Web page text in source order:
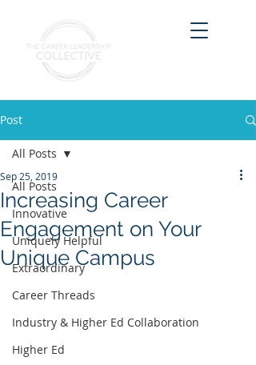
Post
All Posts
Innovative
Uniquely Helpful
Extraordinary
Career Threads
Industry & Higher Ed Collaboration
Higher Ed
All Posts
Increasing Career
Engagement on Your
Unique Campus
Sep 25, 2019